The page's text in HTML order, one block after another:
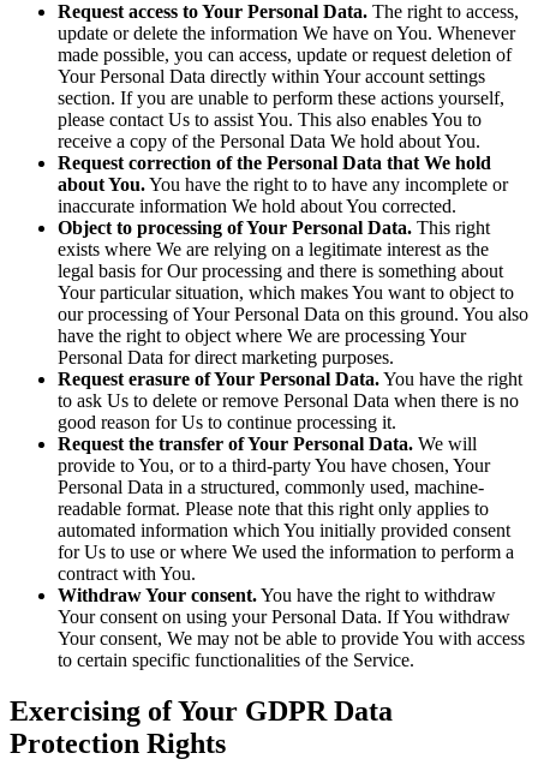
Request access to Your Personal Data. The right to access,
update or delete the information We have on You. Whenever
made possible, you can access, update or request deletion of
Your Personal Data directly within Your account settings
section. If you are unable to perform these actions yourself,
please contact Us to assist You. This also enables You to
receive a copy of the Personal Data We hold about You.
Request correction of the Personal Data that We hold
about You.You have the right to to have any incomplete or
inaccurate information We hold about You corrected.
Object to processing of Your Personal Data. This right
exists where We are relying on a legitimate interest as the
legal basis for Our processing and there is something about
Your particular situation, which makes You want to object to
our processing of Your Personal Data on this ground. You also
have the right to object where We are processing Your
Personal Data for direct marketing purposes.
Request erasure of Your Personal Data.You have the right
to ask Us to delete or remove Personal Data when there is no
good reason for Us to continue processing it.
Request the transfer of Your Personal Data. We will
provide to You, or to a third-party You have chosen, Your
Personal Data in a structured, commonly used, machine-
readable format. Please note that this right only applies to
automated information which You initially provided consent
for Us to use or where We used the information to perform a
contract with You.
Withdraw Your consent.You have the right to withdraw
Your consent on using your Personal Data. If You withdraw
Your consent, We may not be able to provide You with access
to certain specific functionalities of the Service.
Exercising of Your GDPR Data
Protection Rights